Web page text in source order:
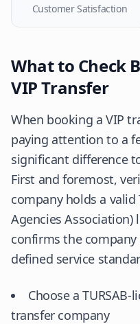
Customer Satisfaction
What to Check
VIP Transfer
When booking a VIP
paying attention to a
significant difference
First and foremost,
company holds a valid
Agencies Association)
confirms the
defined service
Choose a
transfer company